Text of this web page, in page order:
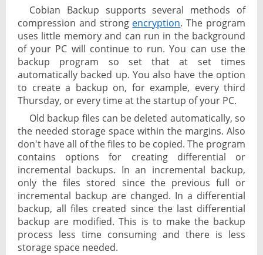
Cobian Backup supports several methods of
compression and strong encryption. The program
uses little memory and can run in the background
of your PC will continue to run. You can use the
backup program so set that at set times
automatically backed up. You also have the option
to create a backup on, for example, every third
Thursday, or every time at the startup of your PC.
Old backup files can be deleted automatically, so
the needed storage space within the margins. Also
don't have all of the files to be copied. The program
contains options for creating differential or
incremental backups. In an incremental backup,
only the files stored since the previous full or
incremental backup are changed. In a differential
backup, all files created since the last differential
backup are modified. This is to make the backup
process less time consuming and there is less
storage space needed.